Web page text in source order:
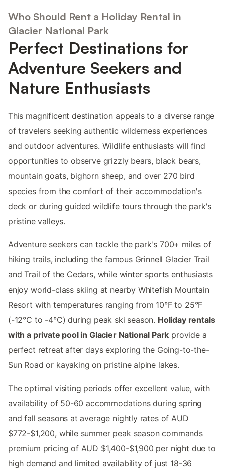
Who Should Rent a Holiday Rental in
Glacier National Park
Perfect Destinations for
Adventure Seekers and
Nature Enthusiasts
This magnificent destination appeals to a diverse range
of travelers seeking authentic wilderness experiences
and outdoor adventures. Wildlife enthusiasts will find
opportunities to observe grizzly bears, black bears,
mountain goats, bighorn sheep, and over 270 bird
species from the comfort of their accommodation's
deck or during guided wildlife tours through the park's
pristine valleys.
Adventure seekers can tackle the park's 700+ miles of
hiking trails, including the famous Grinnell Glacier Trail
and Trail of the Cedars, while winter sports enthusiasts
enjoy world-class skiing at nearby Whitefish Mountain
Resort with temperatures ranging from 10°F to 25°F
(-12°C to -4°C) during peak ski season. Holiday rentals
with a private pool in Glacier National Park provide a
perfect retreat after days exploring the Going-to-the-
Sun Road or kayaking on pristine alpine lakes.
The optimal visiting periods offer excellent value, with
availability of 50-60 accommodations during spring
and fall seasons at average nightly rates of AUD
$772-$1,200, while summer peak season commands
premium pricing of AUD $1,400-$1,900 per night due to
high demand and limited availability of just 18-36